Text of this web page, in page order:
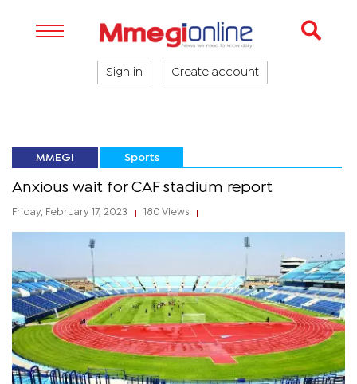
Sign in Create account
MMEGI Sports
Anxious wait for CAF stadium report
Friday, February 17, 2023 180 Views